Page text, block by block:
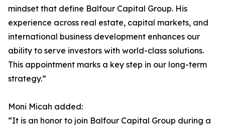
mindset that define Balfour Capital Group. His
experience across real estate, capital markets, and
international business development enhances our
ability to serve investors with world-class solutions.
This appointment marks a key step in our long-term
strategy.”
Moni Micah added:
“It is an honor to join Balfour Capital Group during a